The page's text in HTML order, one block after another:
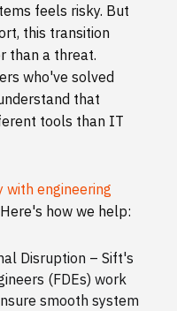
feels risky. But
this transition
than a threat.
who've solved
that
tools than IT
with engineering
how we help:
Disruption – Sift's
(FDEs) work
smooth system